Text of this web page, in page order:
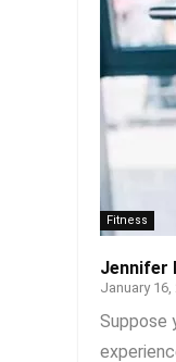
Fitness
Jennifer
January 16,
Suppose